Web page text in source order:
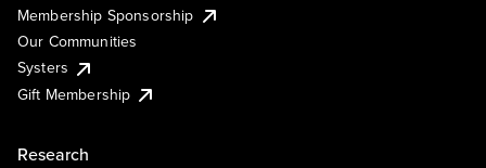
Membership Sponsorship
Our Communities
Systers
Gift Membership
Research